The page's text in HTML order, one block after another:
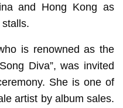
and Hong Kong as
is renowned as the
Diva”, was invited
She is one of
artist by album sales.